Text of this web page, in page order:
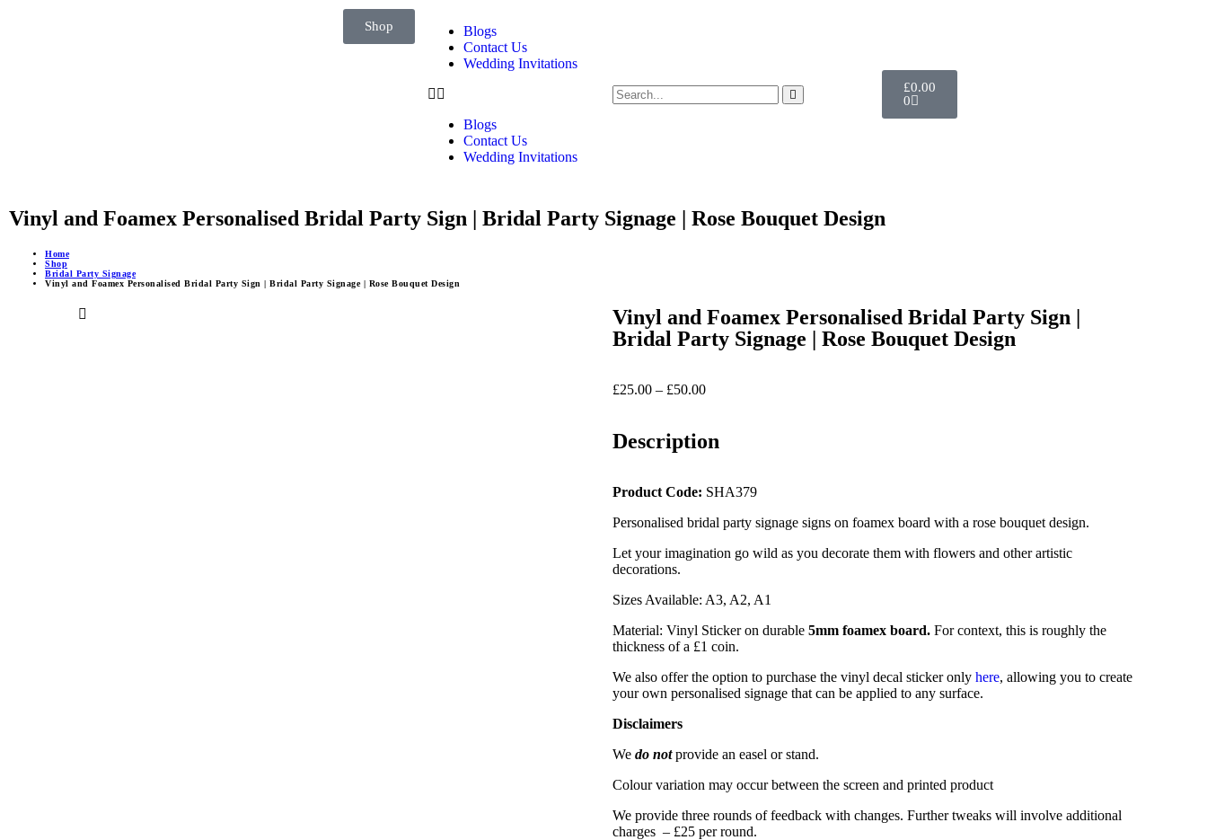
Shop
Blogs
Contact Us
Wedding Invitations
Blogs
Contact Us
Wedding Invitations
£0.00
0
Vinyl and Foamex Personalised Bridal Party Sign | Bridal Party Signage | Rose Bouquet Design
Home
Shop
Bridal Party Signage
Vinyl and Foamex Personalised Bridal Party Sign | Bridal Party Signage | Rose Bouquet Design
Vinyl and Foamex Personalised Bridal Party Sign |
Bridal Party Signage | Rose Bouquet Design
£25.00 – £50.00
Description
Product Code: SHA379
Personalised bridal party signage signs on foamex board with a rose bouquet design.
Let your imagination go wild as you decorate them with flowers and other artistic
decorations.
Sizes Available: A3, A2, A1
Material: Vinyl Sticker on durable 5mm foamex board. For context, this is roughly the
thickness of a £1 coin.
We also offer the option to purchase the vinyl decal sticker only here, allowing you to create
your own personalised signage that can be applied to any surface.
Disclaimers
We do notprovide an easel or stand.
Colour variation may occur between the screen and printed product
We provide three rounds of feedback with changes. Further tweaks will involve additional
charges – £25 per round.